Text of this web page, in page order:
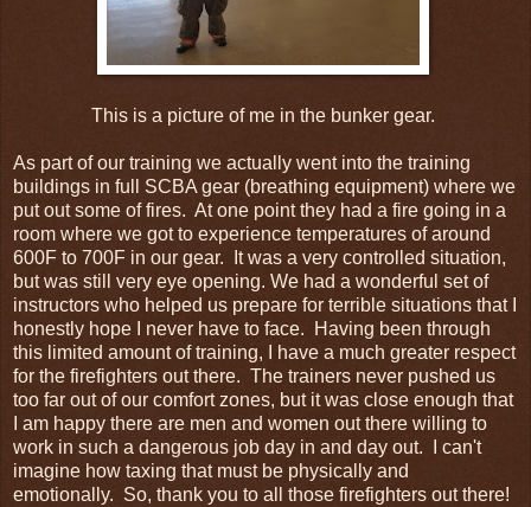
This is a picture of me in the bunker gear.
As part of our training we actually went into the training
buildings in full SCBA gear (breathing equipment) where we
put out some of fires. At one point they had a fire going in a
room where we got to experience temperatures of around
600F to 700F in our gear. It was a very controlled situation,
but was still very eye opening. We had a wonderful set of
instructors who helped us prepare for terrible situations that I
honestly hope I never have to face. Having been through
this limited amount of training, I have a much greater respect
for the firefighters out there. The trainers never pushed us
too far out of our comfort zones, but it was close enough that
I am happy there are men and women out there willing to
work in such a dangerous job day in and day out. I can't
imagine how taxing that must be physically and
emotionally. So, thank you to all those firefighters out there!